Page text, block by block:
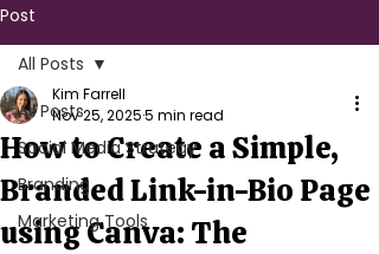
Post
All Posts
Social Media Strategy
Branding
Marketing Tools
All Posts
How to Create a Simple,
Branded Link-in-Bio Page
using Canva: The
Kim Farrell
Nov 25, 20255 min read